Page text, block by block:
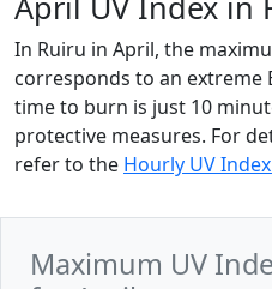
In Ruiru in April, the
corresponds to an extreme
time to burn is just 10
protective measures. For
refer to the Hourly UV
Maximum UV